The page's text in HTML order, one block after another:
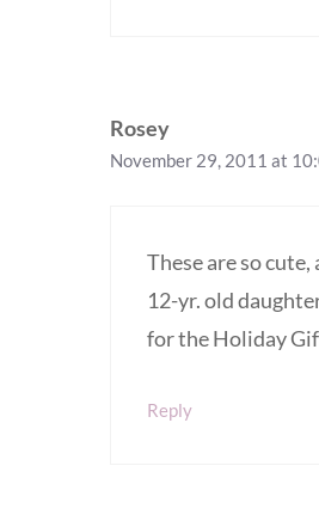
Rosey
November 29, 2011 at
These are so
12-yr. old
for the Holiday
Reply